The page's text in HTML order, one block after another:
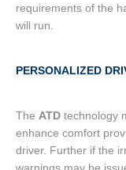
requirements of the
will run.
PERSONALIZED
The ATD technology
enhance comfort
driver. Further if the
warnings may be